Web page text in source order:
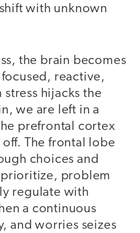
with unknown
the brain becomes
reactive,
hijacks the
we are left in a
prefrontal cortex
The frontal lobe
choices and
problem
regulate with
a continuous
and worries seizes